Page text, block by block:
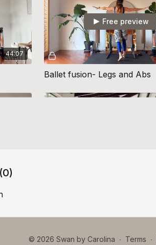
44:07
Free preview
Ballet fusion- Legs and Abs
44:57
0)
© 2026 Swan by Carolina ∙ Terms ∙